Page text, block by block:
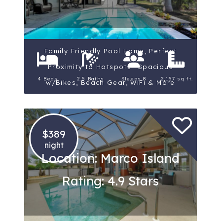
Family Friendly Pool Home, Perfect
Proximity to Hotspots ~Spacious
w/Bikes, Beach Gear, WiFi & More
4 Beds 2.5 Baths Sleeps 8 2,157 sq ft.
$389
night
Location: Marco Island
Rating: 4.9 Stars